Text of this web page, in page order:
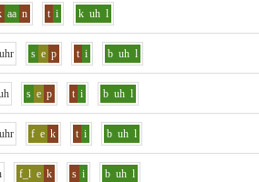
aa n t i k uh l
uhr s e p t i b uh l
s e p t i b uh l
uhr f e k t i b uh l
f_l e k s i b uh l